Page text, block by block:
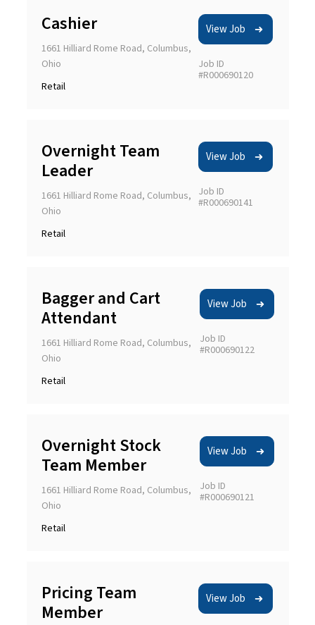
Cashier
1661 Hilliard Rome Road, Columbus,
Ohio
Retail
View Job
Job ID
#R000690120
Overnight Team
Leader
1661 Hilliard Rome Road, Columbus,
Ohio
Retail
View Job
Job ID
#R000690141
Bagger and Cart
Attendant
1661 Hilliard Rome Road, Columbus,
Ohio
Retail
View Job
Job ID
#R000690122
Overnight Stock
Team Member
1661 Hilliard Rome Road, Columbus,
Ohio
Retail
View Job
Job ID
#R000690121
Pricing Team
Member
View Job